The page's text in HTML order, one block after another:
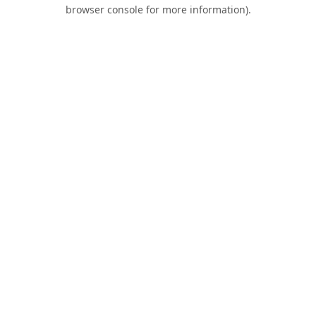
browser console for more information).